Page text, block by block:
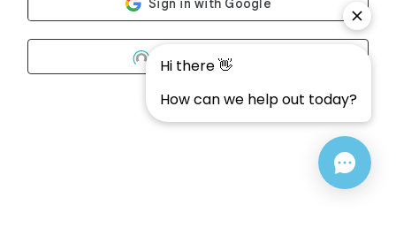
Community One
What's this?